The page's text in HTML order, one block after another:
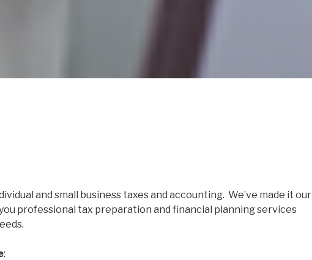
and small business taxes and accounting. We’ve made it our
professional tax preparation and financial planning services
: